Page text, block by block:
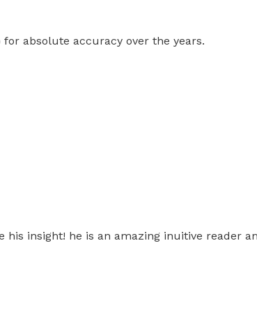
absolute accuracy over the years.
his insight! he is an amazing inuitive reader